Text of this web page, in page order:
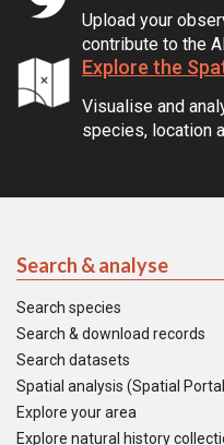
Upload your
contribute to the
Explore the
Visualise and
species, location
Search & analyse
Search species
Search & download records
Search datasets
Spatial analysis (Spatial
Explore your area
Explore natural history